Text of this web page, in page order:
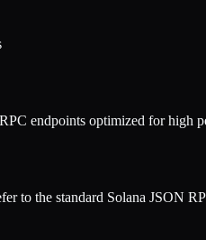
endpoints optimized for high
to the standard Solana JSON